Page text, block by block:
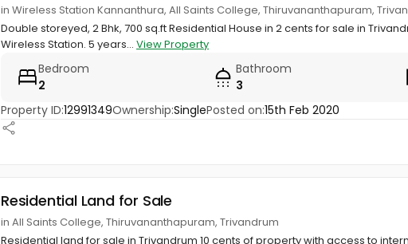
in Wireless Station Kannanthura, All Saints College, Thiruvananthapuram,
Double storeyed, 2 Bhk, 700 sq.ft Residential House in 2 cents for sale in
Wireless Station. 5 years... View Property
Bedroom
2
Bathroom
3
Property ID:12991349Ownership:SinglePosted on:15th Feb 2020
Residential Land for Sale
in All Saints College, Thiruvananthapuram, Trivandrum
Residential land for sale in Trivandrum 10 cents of property with access to